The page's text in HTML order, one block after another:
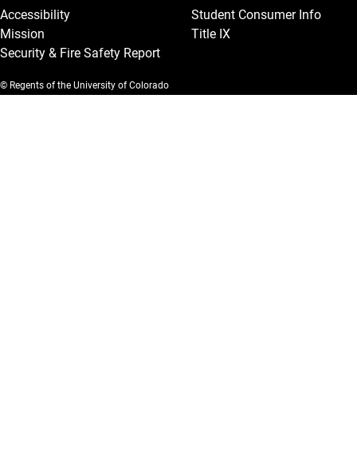
Accessibility
Mission
Security & Fire Safety Report
Student Consumer Info
Title IX
© Regents of the University of Colorado